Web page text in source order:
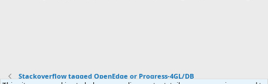
Stackoverflow tagged OpenEdge or Progress-4GL/DB